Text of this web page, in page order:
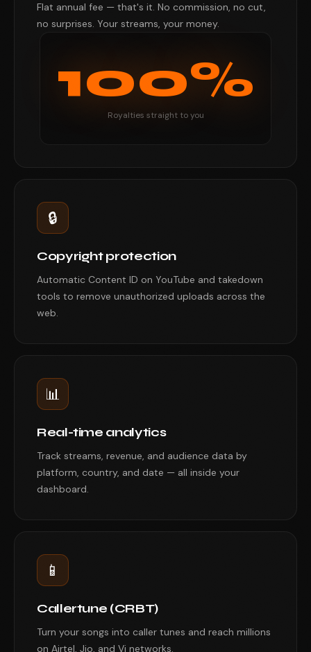
Flat annual fee — that's it. No commission, no cut,
no surprises. Your streams, your money.
100%
Royalties straight to you
🔒
Copyright protection
Automatic Content ID on YouTube and takedown
tools to remove unauthorized uploads across the
web.
📊
Real-time analytics
Track streams, revenue, and audience data by
platform, country, and date — all inside your
dashboard.
📱
Callertune (CRBT)
Turn your songs into caller tunes and reach millions
on Airtel, Jio, and Vi networks.